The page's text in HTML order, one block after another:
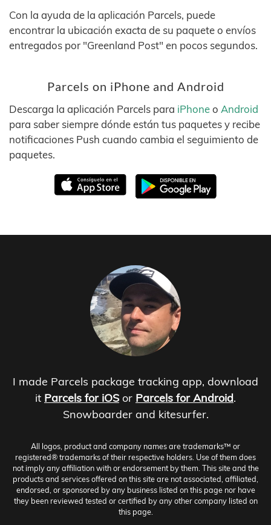
Con la ayuda de la aplicación Parcels, puede
encontrar la ubicación exacta de su paquete o envíos
entregados por "Greenland Post" en pocos segundos.
Parcels on iPhone and Android
Descarga la aplicación Parcels para iPhoneo Android
para saber siempre dónde están tus paquetes y recibe
notificaciones Push cuando cambia el seguimiento de
paquetes.
I made Parcels package tracking app, download
it Parcels for iOS or Parcels for Android.
Snowboarder and kitesurfer.
All logos, product and company names are trademarks™ or
registered® trademarks of their respective holders. Use of them does
not imply any affiliation with or endorsement by them. This site and the
products and services offered on this site are not associated, affiliated,
endorsed, or sponsored by any business listed on this page nor have
they been reviewed tested or certified by any other company listed on
this page.